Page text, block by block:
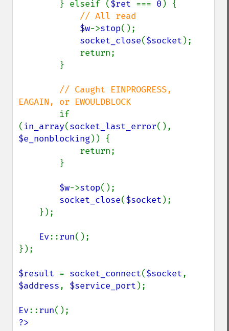
        } elseif (
$ret === 0 ) {
// All read
$w->stop();
socket_close($socket );
// Caught EINPROGRESS,
EAGAIN, or EWOULDBLOCK
if
( in_array(socket_last_error
$e_nonblocking)) {
$w->stop();
socket_close($socket );
Ev::run();
});
$result = socket_connect($socket
$address, $service_port );
Ev::run
?>